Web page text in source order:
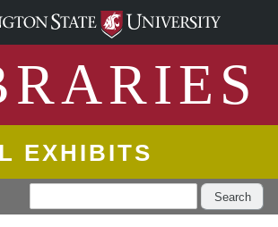
EXHIBITS
Search